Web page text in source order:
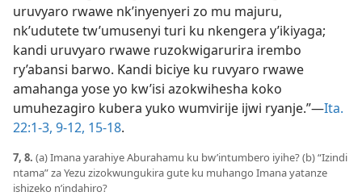
uruvyaro rwawe nk’inyenyeri zo mu majuru,
nk’udutete tw’umusenyi turi ku nkengera y’ikiyaga;
kandi uruvyaro rwawe ruzokwigarurira irembo
ry’abansi barwo. Kandi biciye ku ruvyaro rwawe
amahanga yose yo kw’isi azokwihesha koko
umuhezagiro kubera yuko wumvirije ijwi ryanje.”​—Ita.
22:1-3, 9-12, 15-18.
7, 8. (a) Imana yarahiye Aburahamu ku bw’intumbero iyihe? (b) “Izindi
ntama” za Yezu zizokwungukira gute ku muhango Imana yatanze
ishizeko n’indahiro?